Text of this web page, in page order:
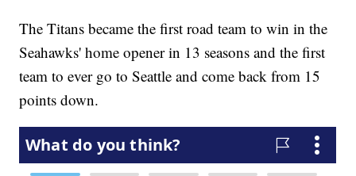
The Titans became the first road team to win in the
Seahawks' home opener in 13 seasons and the first
team to ever go to Seattle and come back from 15
points down.